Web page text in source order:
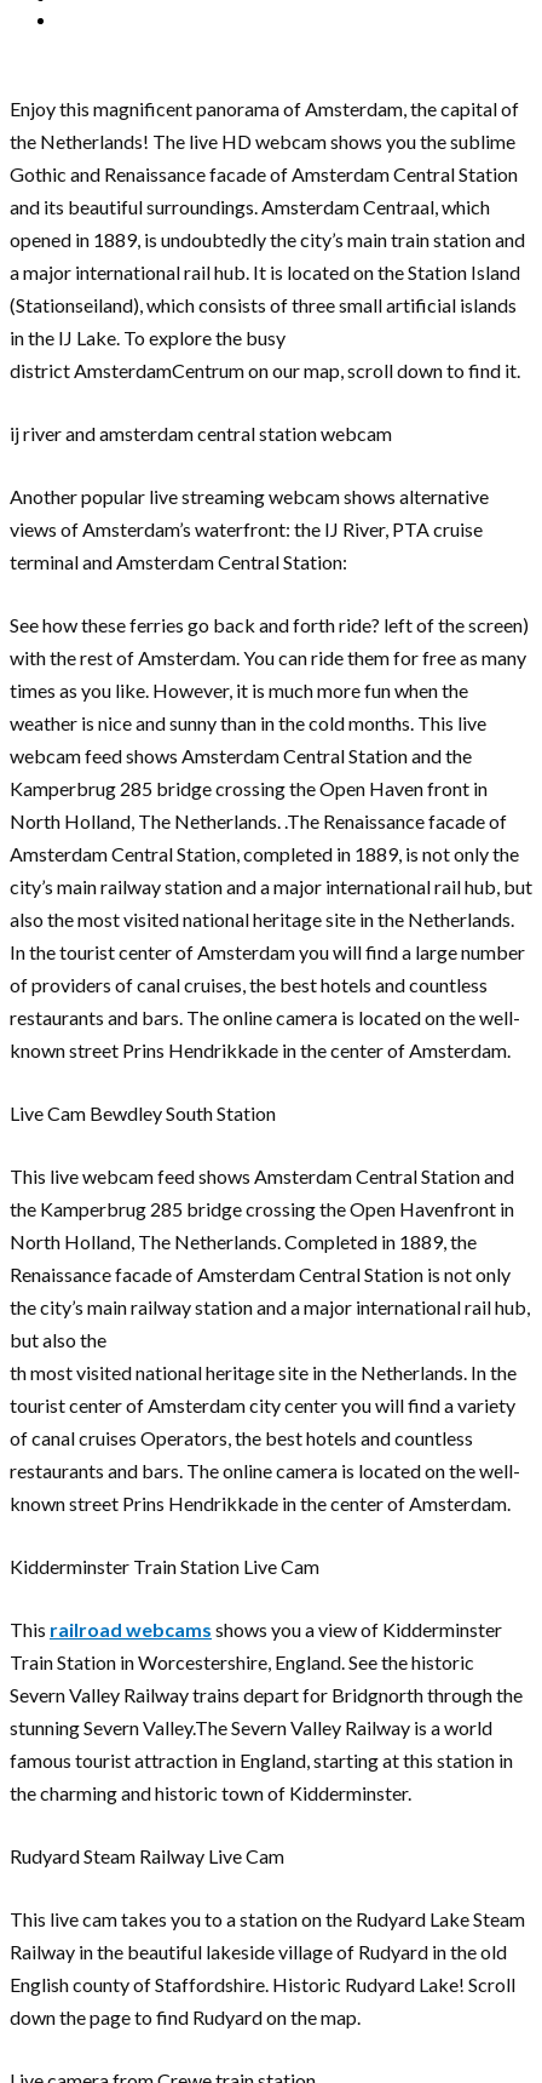
Enjoy this magnificent panorama of Amsterdam, the capital of
the Netherlands! The live HD webcam shows you the sublime
Gothic and Renaissance facade of Amsterdam Central Station
and its beautiful surroundings. Amsterdam Centraal, which
opened in 1889, is undoubtedly the city’s main train station and
a major international rail hub. It is located on the Station Island
(Stationseiland), which consists of three small artificial islands
in the IJ Lake. To explore the busy
district AmsterdamCentrum on our map, scroll down to find it.
ij river and amsterdam central station webcam
Another popular live streaming webcam shows alternative
views of Amsterdam’s waterfront: the IJ River, PTA cruise
terminal and Amsterdam Central Station:
See how these ferries go back and forth ride? left of the screen)
with the rest of Amsterdam. You can ride them for free as many
times as you like. However, it is much more fun when the
weather is nice and sunny than in the cold months. This live
webcam feed shows Amsterdam Central Station and the
Kamperbrug 285 bridge crossing the Open Haven front in
North Holland, The Netherlands. .The Renaissance facade of
Amsterdam Central Station, completed in 1889, is not only the
city’s main railway station and a major international rail hub, but
also the most visited national heritage site in the Netherlands.
In the tourist center of Amsterdam you will find a large number
of providers of canal cruises, the best hotels and countless
restaurants and bars. The online camera is located on the well-
known street Prins Hendrikkade in the center of Amsterdam.
Live Cam Bewdley South Station
This live webcam feed shows Amsterdam Central Station and
the Kamperbrug 285 bridge crossing the Open Havenfront in
North Holland, The Netherlands. Completed in 1889, the
Renaissance facade of Amsterdam Central Station is not only
the city’s main railway station and a major international rail hub,
but also the
th most visited national heritage site in the Netherlands. In the
tourist center of Amsterdam city center you will find a variety
of canal cruises Operators, the best hotels and countless
restaurants and bars. The online camera is located on the well-
known street Prins Hendrikkade in the center of Amsterdam.
Kidderminster Train Station Live Cam
This railroad webcams shows you a view of Kidderminster
Train Station in Worcestershire, England. See the historic
Severn Valley Railway trains depart for Bridgnorth through the
stunning Severn Valley.The Severn Valley Railway is a world
famous tourist attraction in England, starting at this station in
the charming and historic town of Kidderminster.
Rudyard Steam Railway Live Cam
This live cam takes you to a station on the Rudyard Lake Steam
Railway in the beautiful lakeside village of Rudyard in the old
English county of Staffordshire. Historic Rudyard Lake! Scroll
down the page to find Rudyard on the map.